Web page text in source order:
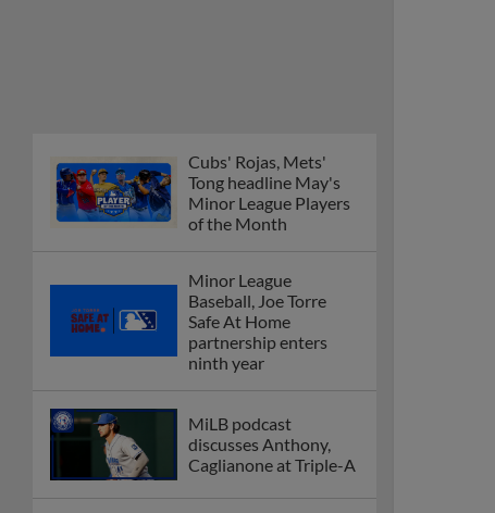
Cubs' Rojas, Mets'
Tong headline May's
Minor League Players
of the Month
Minor League
Baseball, Joe Torre
Safe At Home
partnership enters
ninth year
MiLB podcast
discusses Anthony,
Caglianone at Triple-A